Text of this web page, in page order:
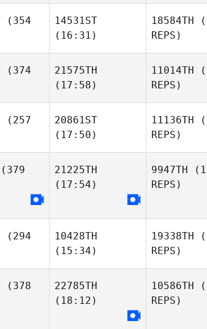
(354
14531ST
(16:31)
18584TH
REPS)
(374
21575TH
(17:58)
11014TH
REPS)
(257
20861ST
(17:50)
11136TH
REPS)
(379
21225TH
(17:54)
9947TH
REPS)
(294
10428TH
(15:34)
19338TH
REPS)
(378
22785TH
(18:12)
10586TH
REPS)